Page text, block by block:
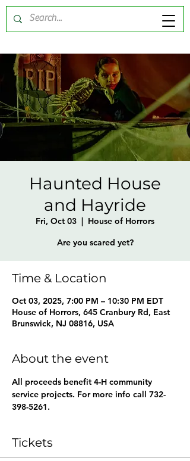
Haunted House
and Hayride
Fri, Oct 03
  |
House of Horrors
Are you scared yet?
Time & Location
Oct 03, 2025, 7:00 PM – 10:30 PM EDT
House of Horrors, 645 Cranbury Rd, East
Brunswick, NJ 08816, USA
About the event
All proceeds benefit 4-H community
service projects. For more info call 732-
398-5261.
Tickets